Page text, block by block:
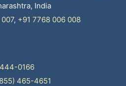
India
, +91 7768 006 008
0166
465-4651